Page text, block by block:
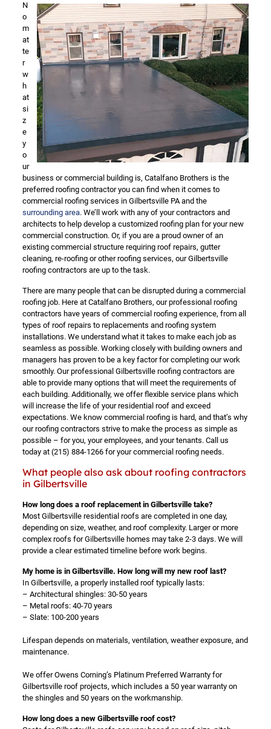
N
o
m
at
te
r
w
h
at
si
z
e
y
o
ur
business or commercial building is, Catalfano Brothers is the
preferred roofing contractor you can find when it comes to
commercial roofing services in Gilbertsville PA and the
surrounding area. We’ll work with any of your contractors and
architects to help develop a customized roofing plan for your new
commercial construction. Or, if you are a proud owner of an
existing commercial structure requiring roof repairs, gutter
cleaning, re-roofing or other roofing services, our Gilbertsville
roofing contractors are up to the task.
There are many people that can be disrupted during a commercial
roofing job. Here at Catalfano Brothers, our professional roofing
contractors have years of commercial roofing experience, from all
types of roof repairs to replacements and roofing system
installations. We understand what it takes to make each job as
seamless as possible. Working closely with building owners and
managers has proven to be a key factor for completing our work
smoothly. Our professional Gilbertsville roofing contractors are
able to provide many options that will meet the requirements of
each building. Additionally, we offer flexible service plans which
will increase the life of your residential roof and exceed
expectations. We know commercial roofing is hard, and that’s why
our roofing contractors strive to make the process as simple as
possible – for you, your employees, and your tenants. Call us
today at (215) 884-1266for your commercial roofing needs.
What people also ask about roofing contractors
in Gilbertsville
How long does a roof replacement in Gilbertsville take?
Most Gilbertsville residential roofs are completed in one day,
depending on size, weather, and roof complexity. Larger or more
complex roofs for Gilbertsville homes may take 2-3 days. We will
provide a clear estimated timeline before work begins.
My home is in Gilbertsville. How long will my new roof last?
In Gilbertsville, a properly installed roof typically lasts:
– Architectural shingles: 30-50 years
– Metal roofs: 40-70 years
– Slate: 100-200 years
Lifespan depends on materials, ventilation, weather exposure, and
maintenance.
We offer Owens Corning’s Platinum Preferred Warranty for
Gilbertsville roof projects, which includes a 50 year warranty on
the shingles and 50 years on the workmanship.
How long does a new Gilbertsville roof cost?